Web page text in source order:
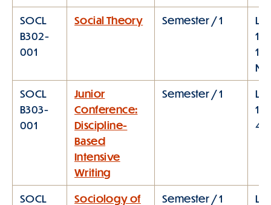
SOCL
B302-
001
Social Theory Semester / 1
SOCL
B303-
001
Junior
Conference:
Discipline-
Based
Intensive
Writing
Semester / 1
SOCL Sociology of Semester / 1